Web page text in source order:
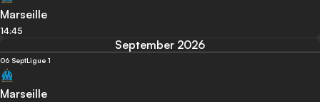
Marseille
14:45
September 2026
06 SeptLigue 1
Marseille